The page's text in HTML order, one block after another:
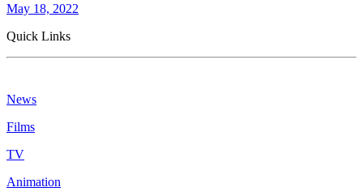
May 18, 2022
Quick Links
News
Films
TV
Animation